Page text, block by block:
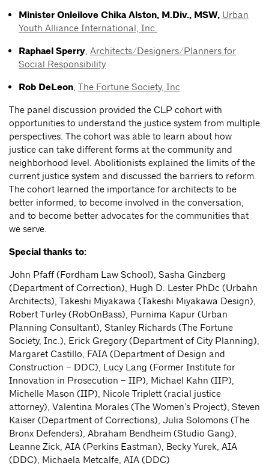
Minister Onleilove Chika Alston, M.Div., MSW, Urban
Youth Alliance International, Inc.
Raphael Sperry Architects/Designers/Planners for
Social Responsibility
Rob DeLeon The Fortune Society, Inc
The panel discussion provided the CLP cohort with
opportunities to understand the justice system from multiple
perspectives. The cohort was able to learn about how
justice can take different forms at the community and
neighborhood level. Abolitionists explained the limits of the
current justice system and discussed the barriers to reform.
The cohort learned the importance for architects to be
better informed, to become involved in the conversation,
and to become better advocates for the communities that
we serve.
Special thanks to:
John Pfaff (Fordham Law School), Sasha Ginzberg
(Department of Correction), Hugh D. Lester PhDc (Urbahn
Architects), Takeshi Miyakawa (Takeshi Miyakawa Design),
Robert Turley (RobOnBass), Purnima Kapur (Urban
Planning Consultant), Stanley Richards (The Fortune
Society, Inc.), Erick Gregory (Department of City Planning),
Margaret Castillo, FAIA (Department of Design and
Construction – DDC), Lucy Lang (Former Institute for
Innovation in Prosecution – IIP), Michael Kahn (IIP),
Michelle Mason (IIP), Nicole Triplett (racial justice
attorney), Valentina Morales (The Women’s Project), Steven
Kaiser (Department of Corrections), Julia Solomons (The
Bronx Defenders), Abraham Bendheim (Studio Gang),
Leanne Zick, AIA (Perkins Eastman), Becky Yurek, AIA
(DDC), Michaela Metcalfe, AIA (DDC)